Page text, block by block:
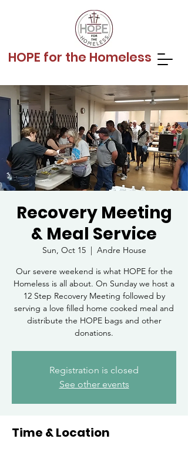
HOPE for the Homeless
Recovery Meeting
& Meal Service
Sun, Oct 15
  |
Andre House
Our severe weekend is what HOPE for the
Homeless is all about. On Sunday we host a
12 Step Recovery Meeting followed by
serving a love filled home cooked meal and
distribute the HOPE bags and other
donations.
Registration is closed
See other events
Time & Location